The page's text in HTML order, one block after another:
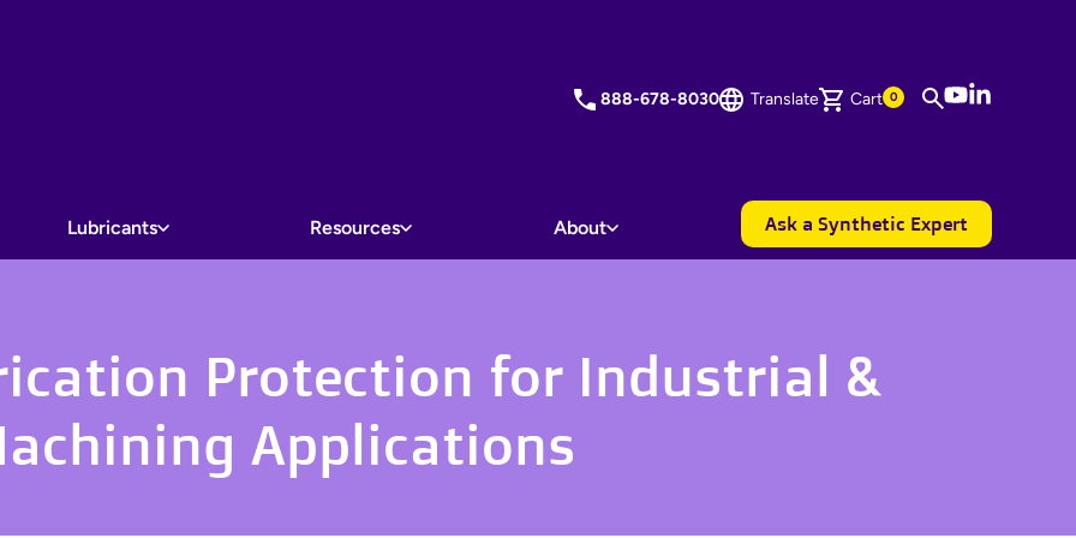
888-678-8030 Translate Cart 0 YouTube
Lubricants Resources About Ask a Synthetic Expert
Protection for Industrial &
Applications